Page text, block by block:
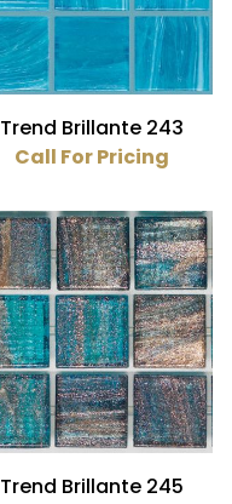
Trend Brillante 243
Call For Pricing
Trend Brillante 245